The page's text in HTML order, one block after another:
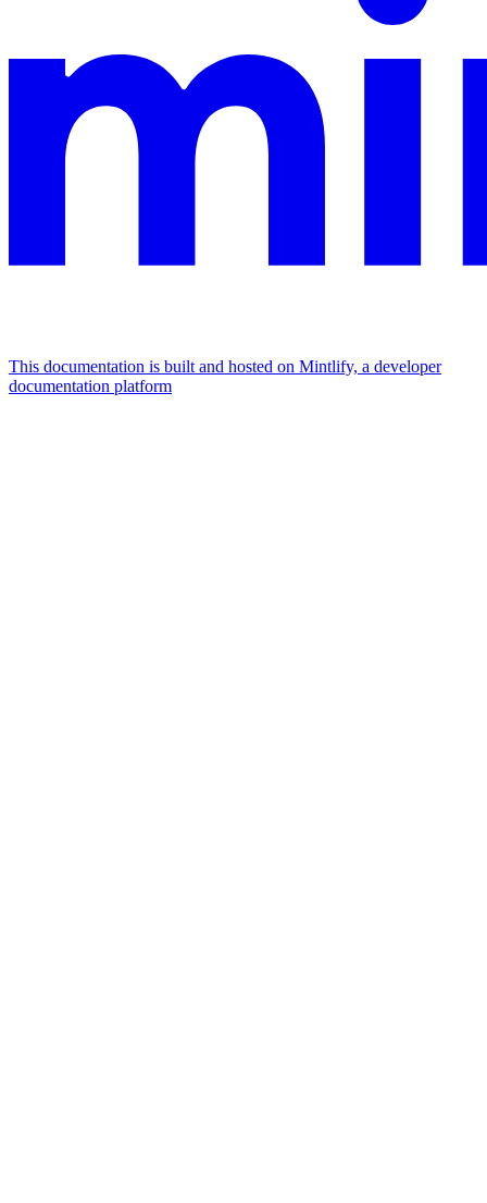
This documentation is built and hosted on Mintlify, a developer
documentation platform